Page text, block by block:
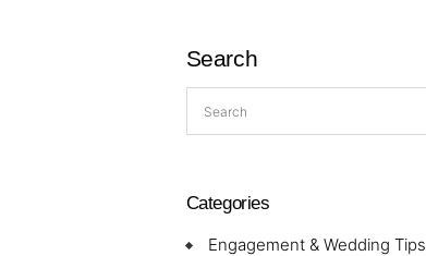
Search
Categories
Engagement & Wedding Tips